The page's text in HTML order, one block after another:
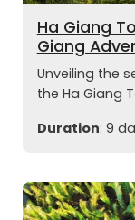
Ha Giang
Giang
Unveiling the
the Ha Giang
Duration: 9